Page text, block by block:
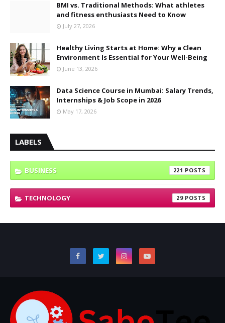
BMI vs. Traditional Methods: What athletes
and fitness enthusiasts Need to Know
July 27, 2026
Healthy Living Starts at Home: Why a Clean
Environment Is Essential for Your Well-Being
June 13, 2026
Data Science Course in Mumbai: Salary Trends,
Internships & Job Scope in 2026
May 17, 2026
LABELS
BUSINESS 221
TECHNOLOGY 29